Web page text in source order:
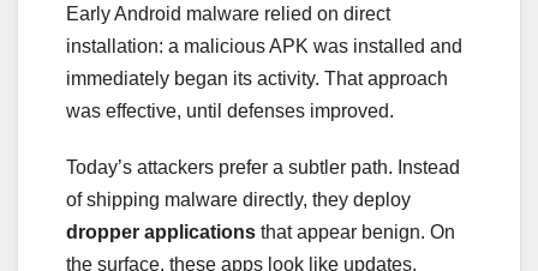
Early Android malware relied on direct
installation: a malicious APK was installed and
immediately began its activity. That approach
was effective, until defenses improved.
Today’s attackers prefer a subtler path. Instead
of shipping malware directly, they deploy
dropper applications that appear benign. On
the surface, these apps look like updates,